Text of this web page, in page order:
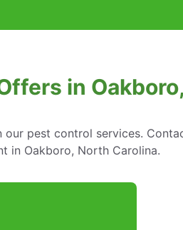
in
pest control services.
in Oakboro, North Carolina.